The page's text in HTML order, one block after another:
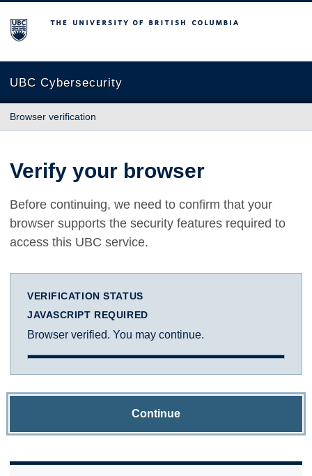
The University of British Columbia
UBC Cybersecurity
Browser verification
Verify your browser
Before continuing, we need to confirm that your
browser supports the security features required to
access this UBC service.
VERIFICATION STATUS
JAVASCRIPT REQUIRED
Browser verified. You may continue.
Continue